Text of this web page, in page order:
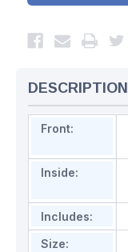
DESCRIPTION
Front:
Inside:
Includes:
Size: